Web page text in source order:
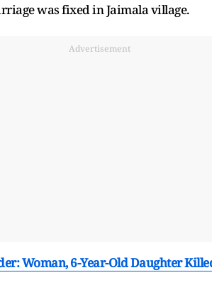
was fixed in Jaimala village.
Advertisement
Woman, 6-Year-Old Daughter